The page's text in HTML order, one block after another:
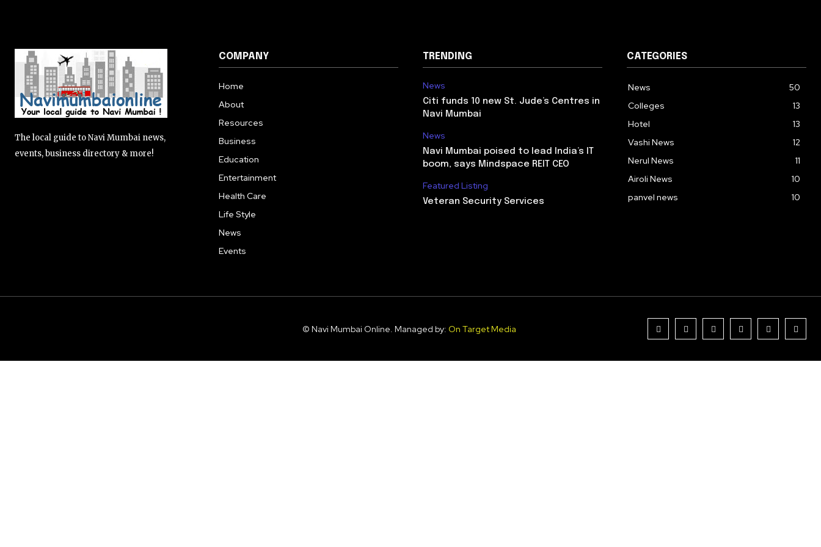
The local guide to Navi Mumbai news,
events, business directory & more!
COMPANY
Home
About
Resources
Business
Education
Entertainment
Health Care
Life Style
News
Events
TRENDING
News
Citi funds 10 new St. Jude’s Centres in
Navi Mumbai
News
Navi Mumbai poised to lead India’s IT
boom, says Mindspace REIT CEO
Featured Listing
Veteran Security Services
CATEGORIES
News
50
Colleges
13
Hotel
13
Vashi News
12
Nerul News
11
Airoli News
10
panvel news
10
© Navi Mumbai Online. Managed by: On Target Media